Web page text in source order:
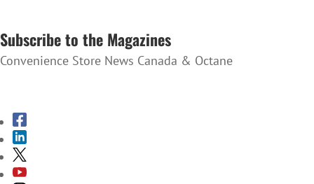
Subscribe to the Magazines
Convenience Store News Canada & Octane